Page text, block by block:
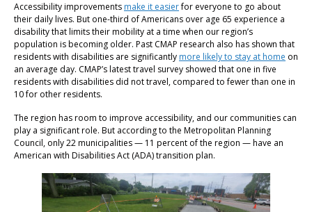
Accessibility improvements make it easierfor everyone to go about
their daily lives. But one-third of Americans over age 65 experience a
disability that limits their mobility at a time when our region’s
population is becoming older. Past CMAP research also has shown that
residents with disabilities are significantly more likely to stay at home on
an average day. CMAP’s latest travel survey showed that one in five
residents with disabilities did not travel, compared to fewer than one in
10 for other residents.
The region has room to improve accessibility, and our communities can
play a significant role. But according to the Metropolitan Planning
Council, only 22 municipalities — 11 percent of the region — have an
American with Disabilities Act (ADA) transition plan.